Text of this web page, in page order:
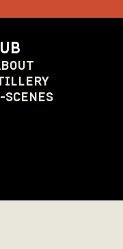
SCENES